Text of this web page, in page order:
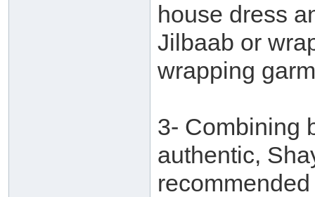
house dress
Jilbaab or
wrapping
3- Combining
authentic,